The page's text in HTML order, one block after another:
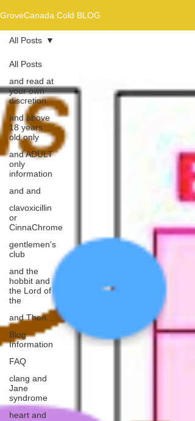
GroveCanada Cold BLOG
All Posts
and read at
your own
discretion
and above
18 years
old only
and ADULT
only
information
and and
clavoxicillin
or
CinnaChrome
gentlemen's
club
and the
hobbit and
the Lord of
the
and Then...
Blog
Information
FAQ
clang and
Jane
syndrome
heart and
All Posts